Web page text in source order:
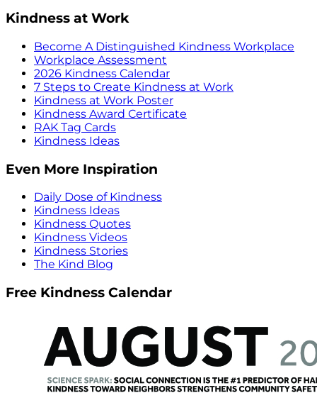
Kindness at Work
Become A Distinguished Kindness Workplace
Workplace Assessment
2026 Kindness Calendar
7 Steps to Create Kindness at Work
Kindness at Work Poster
Kindness Award Certificate
RAK Tag Cards
Kindness Ideas
Even More Inspiration
Daily Dose of Kindness
Kindness Ideas
Kindness Quotes
Kindness Videos
Kindness Stories
The Kind Blog
Free Kindness Calendar